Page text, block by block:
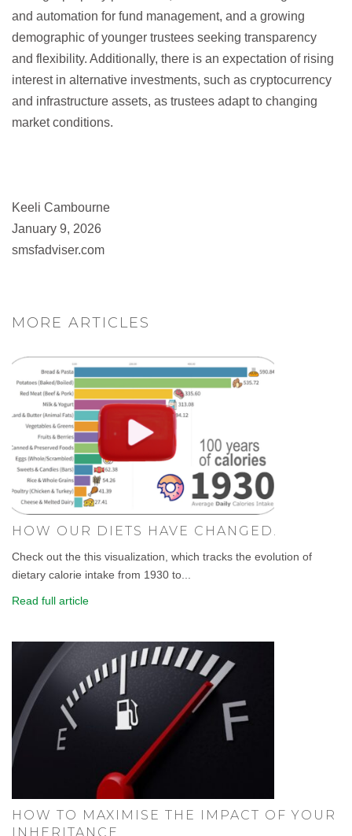
and automation for fund management, and a growing
demographic of younger trustees seeking transparency
and flexibility. Additionally, there is an expectation of rising
interest in alternative investments, such as cryptocurrency
and infrastructure assets, as trustees adapt to changing
market conditions.
Keeli Cambourne
January 9, 2026
smsfadviser.com
MORE ARTICLES
HOW OUR DIETS HAVE CHANGED.
Check out the this visualization, which tracks the evolution of
dietary calorie intake from 1930 to...
Read full article
HOW TO MAXIMISE THE IMPACT OF YOUR
INHERITANCE